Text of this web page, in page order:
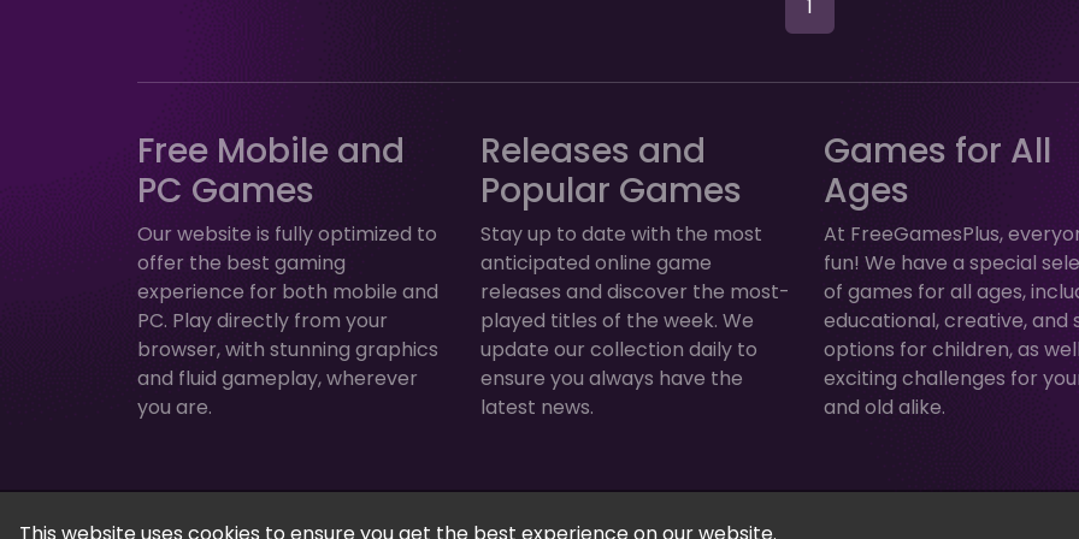
1
Free Mobile and
PC Games
Our website is fully optimized to
offer the best gaming
experience for both mobile and
PC. Play directly from your
browser, with stunning graphics
and fluid gameplay, wherever
you are.
Releases and
Popular Games
Stay up to date with the most
anticipated online game
releases and discover the most-
played titles of the week. We
update our collection daily to
ensure you always have the
latest news.
Games for All
Ages
At FreeGamesPlus,
fun! We have a special
of games for all ages,
educational, creative, and
options for children, as
exciting challenges for
and old alike.
FreeGamesPlus | Play Free Online Games — Arcade, Puzzle & More! © 2026. All rights reserved.